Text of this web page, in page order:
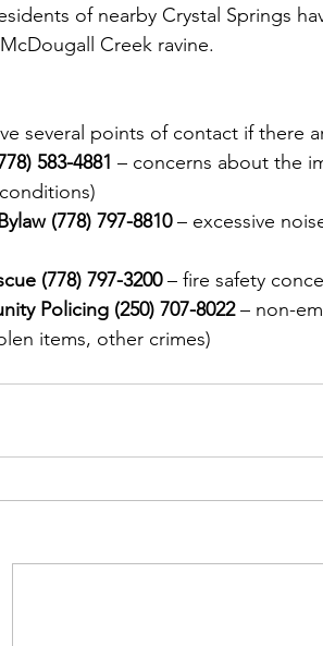
of nearby Crystal Springs
Creek ravine.
several points of contact if there
583-4881 – concerns about the
(778) 797-8810 – excessive
(778) 797-3200 – fire safety
Policing (250) 707-8022 – non-
items, other crimes)